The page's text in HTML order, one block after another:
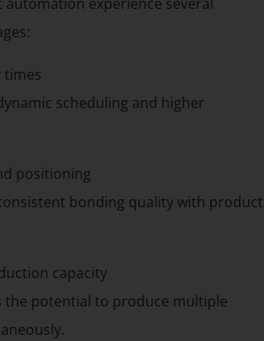
times
scheduling and higher
positioning
bonding quality with product
capacity
the potential to produce multiple